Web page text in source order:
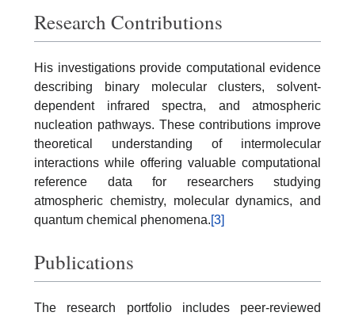
Research Contributions
His investigations provide computational evidence
describing binary molecular clusters, solvent-
dependent infrared spectra, and atmospheric
nucleation pathways. These contributions improve
theoretical understanding of intermolecular
interactions while offering valuable computational
reference data for researchers studying
atmospheric chemistry, molecular dynamics, and
quantum chemical phenomena.[3]
Publications
The research portfolio includes peer-reviewed